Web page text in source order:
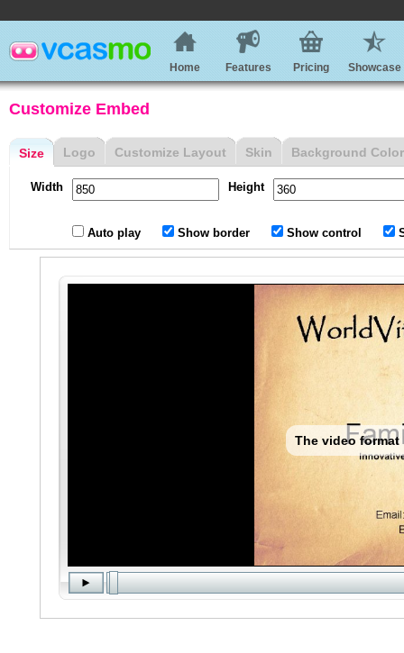
Home Features Pricing Showcase
Customize Embed
Size
Width Height
Auto play Show border Show control
Logo Customize Layout Skin Background Color